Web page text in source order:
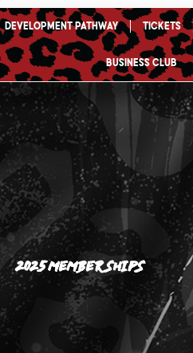
Development Pathway Tickets
Business Club
2025 Memberships